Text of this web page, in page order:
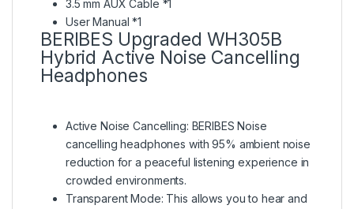
3.5 mm AUX Cable *1
User Manual *1
BERIBES Upgraded WH305B
Hybrid Active Noise Cancelling
Headphones
Active Noise Cancelling: BERIBES Noise
cancelling headphones with 95% ambient noise
reduction for a peaceful listening experience in
crowded environments.
Transparent Mode: This allows you to hear and